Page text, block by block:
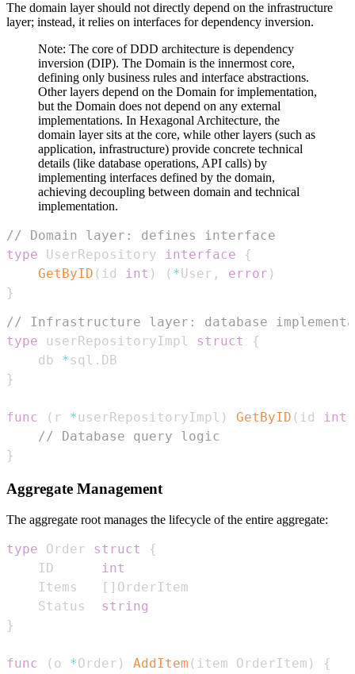
The domain layer should not directly depend on the infrastructure
layer; instead, it relies on interfaces for dependency inversion.
Note: The core of DDD architecture is dependency
inversion (DIP). The Domain is the innermost core,
defining only business rules and interface abstractions.
Other layers depend on the Domain for implementation,
but the Domain does not depend on any external
implementations. In Hexagonal Architecture, the
domain layer sits at the core, while other layers (such as
application, infrastructure) provide concrete technical
details (like database operations, API calls) by
implementing interfaces defined by the domain,
achieving decoupling between domain and technical
implementation.
// Domain layer: defines interface
type UserRepository interface
{
GetByID ( id int ) ( *User , error )
}
// Infrastructure layer: database
type userRepositoryImpl struct
{
    db
* sql .
}
func ( r *userRepositoryImpl ) GetByID ( id int
// Database query logic
}
Aggregate Management
The aggregate root manages the lifecycle of the entire aggregate:
type Order struct
{
    ID
int
    Items
[ ]
    Status
string
}
func ( o *Order ) AddItem ( item OrderItem ) {